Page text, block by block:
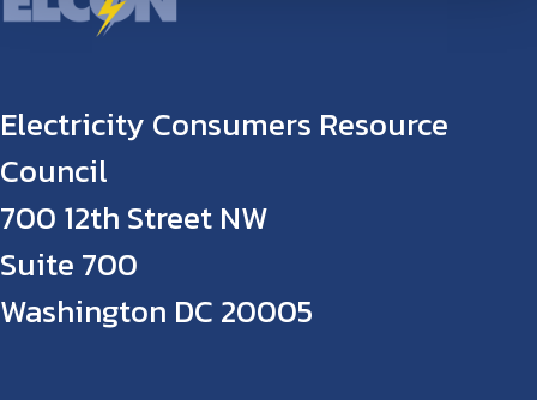
Electricity Consumers Resource
Council
700 12th Street NW
Suite 700
Washington DC 20005